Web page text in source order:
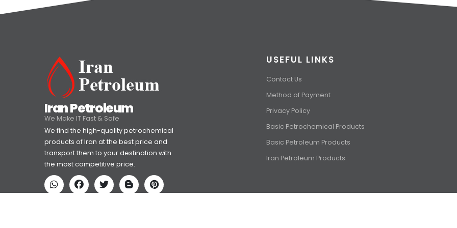
Iran Petroleum
We Make IT Fast & Safe
We find the high-quality petrochemical
products of Iran at the best price and
transport them to your destination with
the most competitive price.
USEFUL LINKS
Contact Us
Method of Payment
Privacy Policy
Basic Petrochemical Products
Basic Petroleum Products
Iran Petroleum Products